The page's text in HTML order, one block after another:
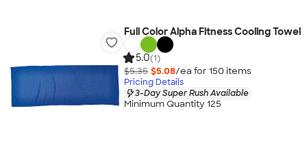
Full Color Alpha Fitness Cooling Towel
5.0(1)
$5.35 $5.08/ea for 150 items
Pricing Details
3-Day Super Rush Available
Minimum Quantity 125